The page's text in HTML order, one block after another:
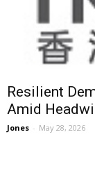
Resilient
Amid
Jones - May 28, 2026